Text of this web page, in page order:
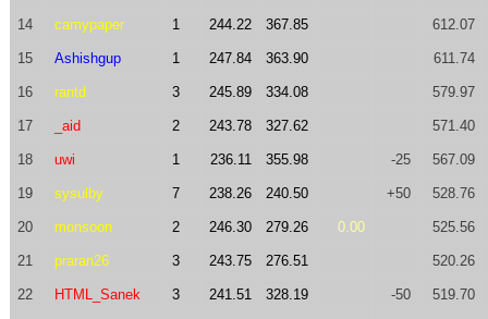
14 camypaper 1 244.22 367.85 612.07
15 Ashishgup 1 247.84 363.90 611.74
16 rantd 3 245.89 334.08 579.97
17 _aid 2 243.78 327.62 571.40
18 uwi 1 236.11 355.98 -25 567.09
19 sysulby 7 238.26 240.50 +50 528.76
20 monsoon 2 246.30 279.26 0.00 525.56
21 praran26 3 243.75 276.51 520.26
22 HTML_Sanek 3 241.51 328.19 -50 519.70